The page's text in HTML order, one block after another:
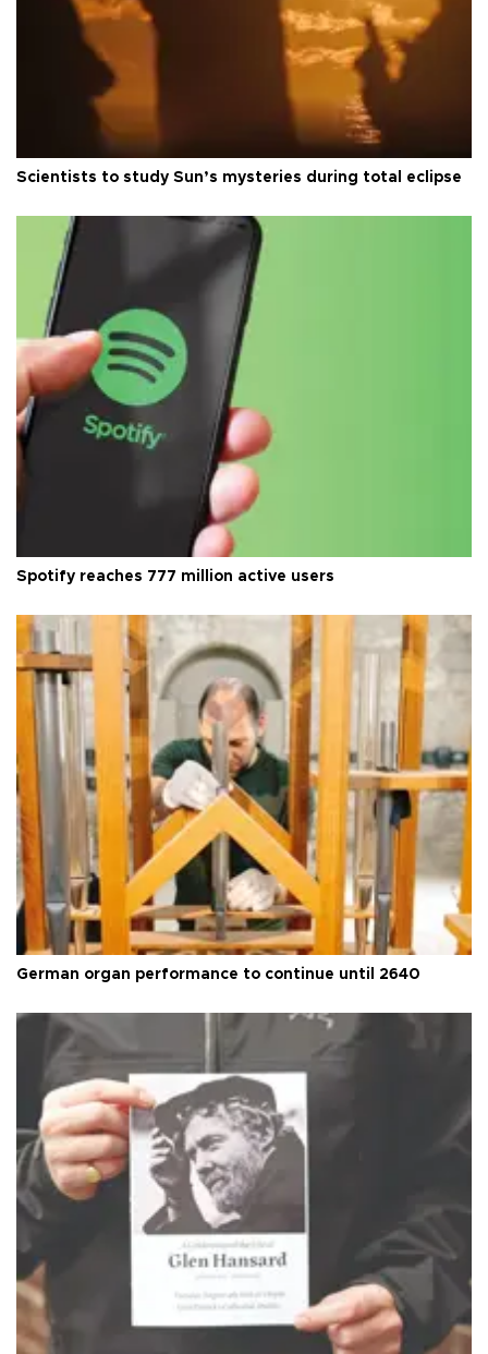
Scientists to study Sun’s mysteries during total eclipse
Spotify reaches 777 million active users
German organ performance to continue until 2640